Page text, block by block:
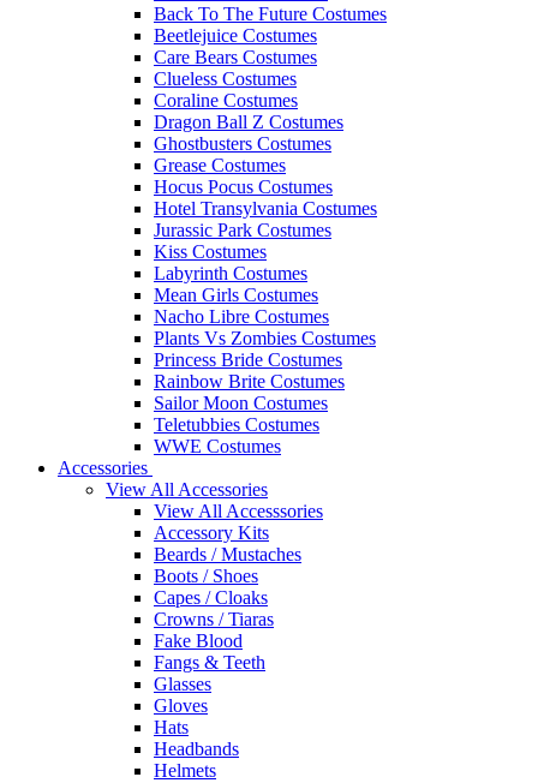
Back To The Future Costumes
Beetlejuice Costumes
Care Bears Costumes
Clueless Costumes
Coraline Costumes
Dragon Ball Z Costumes
Ghostbusters Costumes
Grease Costumes
Hocus Pocus Costumes
Hotel Transylvania Costumes
Jurassic Park Costumes
Kiss Costumes
Labyrinth Costumes
Mean Girls Costumes
Nacho Libre Costumes
Plants Vs Zombies Costumes
Princess Bride Costumes
Rainbow Brite Costumes
Sailor Moon Costumes
Teletubbies Costumes
WWE Costumes
Accessories
View All Accessories
View All Accesssories
Accessory Kits
Beards / Mustaches
Boots / Shoes
Capes / Cloaks
Crowns / Tiaras
Fake Blood
Fangs & Teeth
Glasses
Gloves
Hats
Headbands
Helmets